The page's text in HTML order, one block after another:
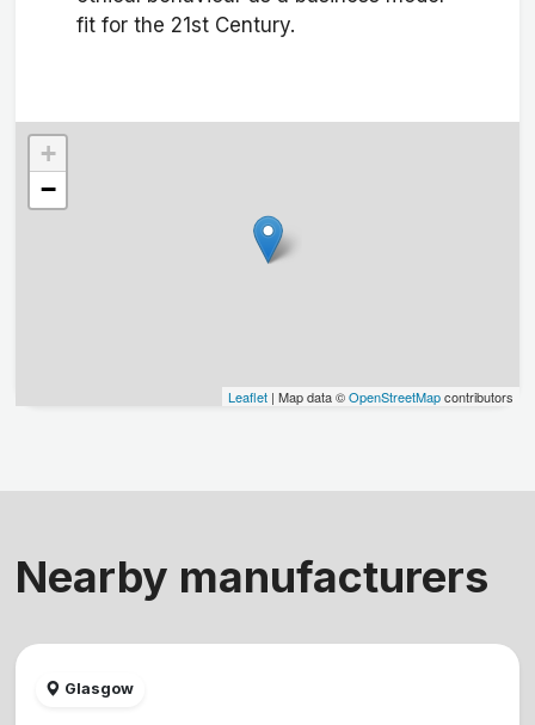
fit for the 21st Century.
+
−
Leaflet | Map data ©OpenStreetMapcontributors
Nearby manufacturers
Glasgow